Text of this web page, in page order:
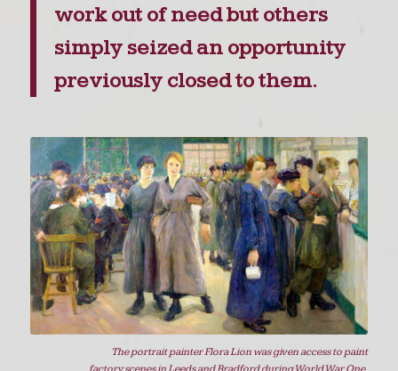
work out of need but others
simply seized an opportunity
previously closed to them.
The portrait painter Flora Lion was given access to paint